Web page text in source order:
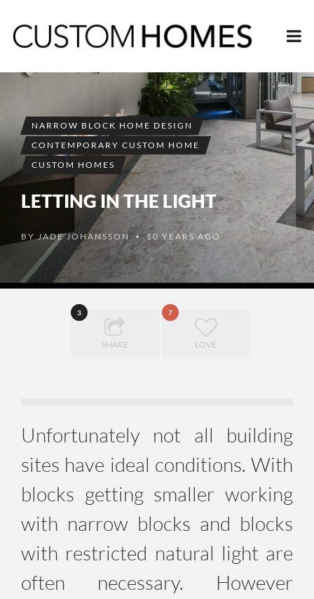
NARROW BLOCK HOME DESIGN
CONTEMPORARY CUSTOM HOME
CUSTOM HOMES
LETTING IN THE LIGHT
BY JADE JOHANSSON •10 YEARS AGO
3
SHARE
7
LOVE
Unfortunately not all building
sites have ideal conditions. With
blocks getting smaller working
with narrow blocks and blocks
with restricted natural light are
often necessary. However